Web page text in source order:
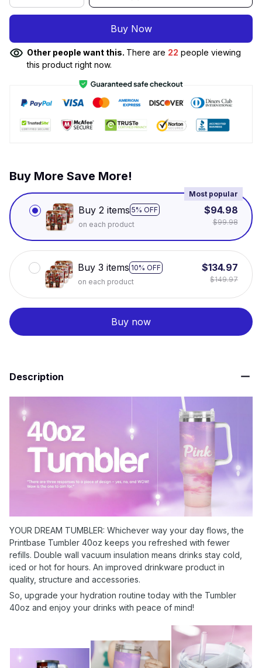
Buy Now
Other people want this. There are 22 people viewing
this product right now.
Buy More Save More!
Buy 2 items 5% OFF
Most popular
on each product
$94.98
$99.98
Buy 3 items 10% OFF
on each product
$134.97
$149.97
Buy now
Description
YOUR DREAM TUMBLER: Whichever way your day flows, the
Printbase Tumbler 40oz keeps you refreshed with fewer
refills. Double wall vacuum insulation means drinks stay cold,
iced or hot for hours. An improved drinkware product in
quality, structure and accessories.
So, upgrade your hydration routine today with the Tumbler
40oz and enjoy your drinks with peace of mind!